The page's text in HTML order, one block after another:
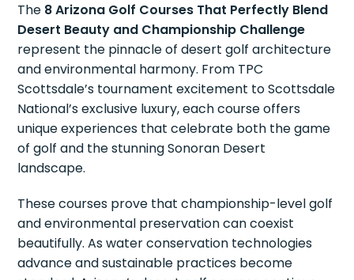
The 8 Arizona Golf Courses That Perfectly Blend
Desert Beauty and Championship Challenge
represent the pinnacle of desert golf architecture
and environmental harmony. From TPC
Scottsdale’s tournament excitement to Scottsdale
National’s exclusive luxury, each course offers
unique experiences that celebrate both the game
of golf and the stunning Sonoran Desert
landscape.
These courses prove that championship-level golf
and environmental preservation can coexist
beautifully. As water conservation technologies
advance and sustainable practices become